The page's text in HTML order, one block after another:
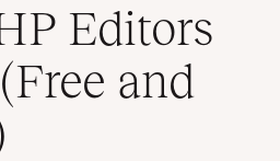
Editors
and